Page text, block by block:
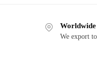
We export